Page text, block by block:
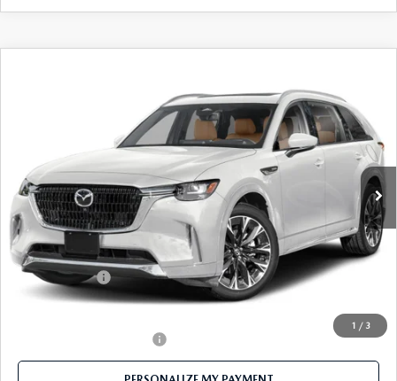
1 / 3
JM3KKEHC7T1370589Stock: MJ177 Model:C90 SPP XA
In Stock Int.
FEATURED PRICE
LESS
MSRP
$59,895
Mazda 112 Price
$58,310
Customer Cash
Final Price
-$3,500